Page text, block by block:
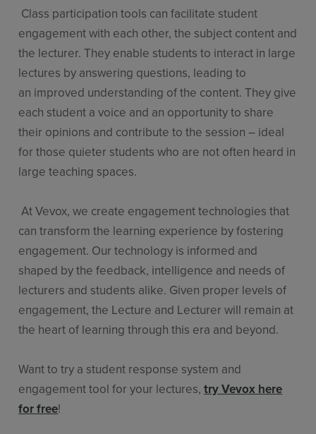
Class participation tools can facilitate student
engagement with each other, the subject content and
the lecturer. They enable students to interact in large
lectures by answering questions, leading to
an improved understanding of the content. They give
each student a voice and an opportunity to share
their opinions and contribute to the session – ideal
for those quieter students who are not often heard in
large teaching spaces.
At Vevox, we create engagement technologies that
can transform the learning experience by fostering
engagement. Our technology is informed and
shaped by the feedback, intelligence and needs of
lecturers and students alike. Given proper levels of
engagement, the Lecture and Lecturer will remain at
the heart of learning through this era and beyond.
Want to try a student response system and
engagement tool for your lectures,try Vevox here
for free!